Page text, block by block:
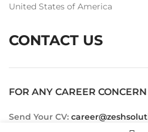
United States of America
CONTACT US
FOR ANY CAREER CONCERN
Send Your CV: